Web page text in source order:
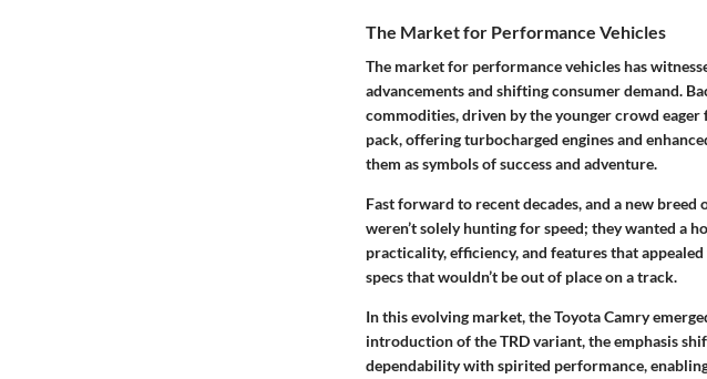
The Market for Performance Vehicles
The market for performance vehicles has
advancements and shifting consumer demand.
commodities, driven by the younger crowd
pack, offering turbocharged engines and
them as symbols of success and adventure.
Fast forward to recent decades, and a new
weren’t solely hunting for speed; they wanted a
practicality, efficiency, and features that
specs that wouldn’t be out of place on a track.
In this evolving market, the Toyota Camry
introduction of the TRD variant, the emphasis
dependability with spirited performance,